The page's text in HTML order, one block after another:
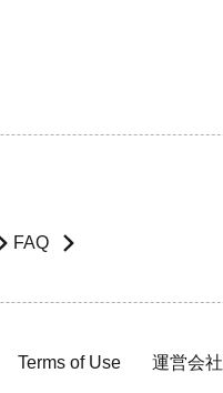
FAQ
Terms of Use 運営会社